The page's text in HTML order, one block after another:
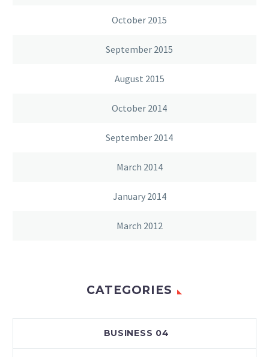
October 2015
September 2015
August 2015
October 2014
September 2014
March 2014
January 2014
March 2012
CATEGORIES
BUSINESS 04